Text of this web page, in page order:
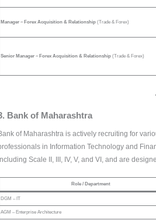
Manager – Forex Acquisition & Relationship(Trade & Forex)
Senior Manager – Forex Acquisition & Relationship(Trade & Forex)
Bank of Maharashtra
of Maharashtra is actively recruiting for
in Information Technology and
Scale II, III, IV, V, and VI, and are
Role / Department
DGM – IT
AGM – Enterprise Architecture